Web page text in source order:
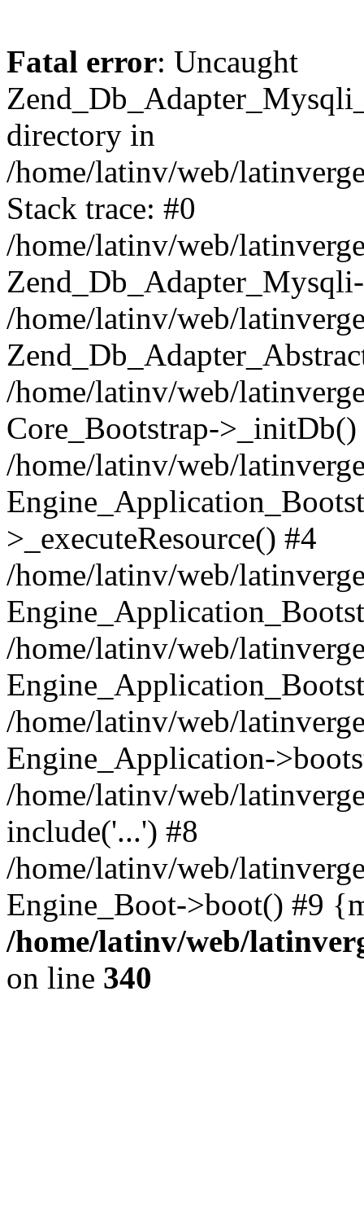
Fatal error: Uncaught
directory in
/home/latinv/web/
Stack trace: #0
/home/latinv/web/
/home/latinv/web/
/home/latinv/web/
Core_Bootstrap->_initDb()
/home/latinv/web/
>_executeResource() #4
/home/latinv/web/
/home/latinv/web/
/home/latinv/web/
Engine_Application-
/home/latinv/web/
include('...') #8
/home/latinv/web/
Engine_Boot->boot() #9
/home/latinv/web/
on line 340